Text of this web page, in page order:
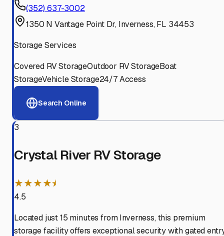
(352) 637-3002
1350 N Vantage Point Dr, Inverness, FL 34453
Storage Services
Covered RV StorageOutdoor RV StorageBoat
StorageVehicle Storage24/7 Access
Search Online
3
Crystal River RV Storage
★★★★⯨
4.5
Located just 15 minutes from Inverness, this premium
storage facility offers exceptional security with gated